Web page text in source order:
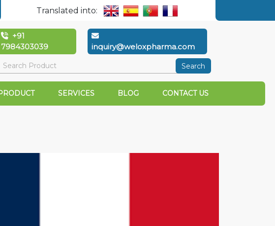
Translated into:
+91
7984303039
inquiry@weloxpharma.com
Search
SERVICES BLOG CONTACT US